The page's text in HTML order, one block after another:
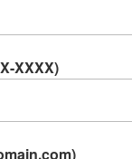
XXXX)